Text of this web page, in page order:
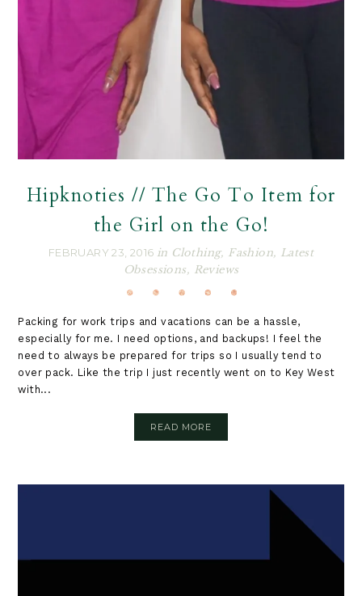
Hipknoties // The Go To Item for
the Girl on the Go!
FEBRUARY 23, 2016 in Clothing, Fashion, Latest
Obsessions, Reviews
Packing for work trips and vacations can be a hassle,
especially for me. I need options, and backups! I feel the
need to always be prepared for trips so I usually tend to
over pack. Like the trip I just recently went on to Key West
with...
READ MORE